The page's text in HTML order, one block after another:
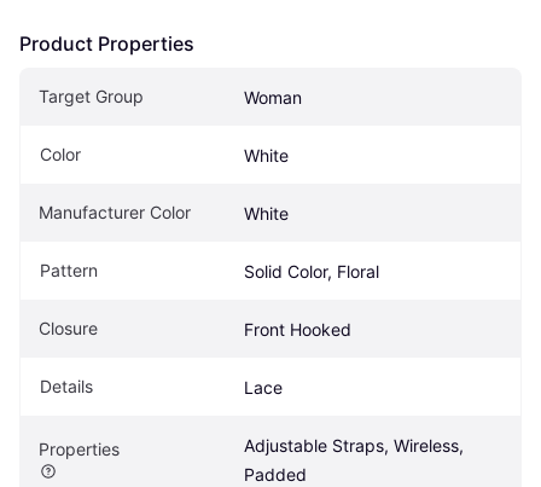
Product Properties
Target Group Woman
Color White
Manufacturer Color White
Pattern Solid Color, Floral
Closure Front Hooked
Details Lace
Properties
Adjustable Straps, Wireless,
Padded